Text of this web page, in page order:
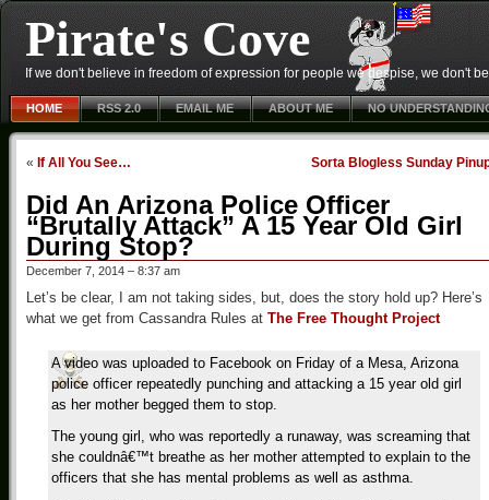
Pirate's Cove
If we don't believe in freedom of expression for people we despise, we don't
HOME RSS 2.0 EMAIL ME ABOUT ME NO
« If All You See… Sorta Blogless Sunday
Did An Arizona Police Officer
“Brutally Attack” A 15 Year Old Girl
During Stop?
December 7, 2014 – 8:37 am
Let’s be clear, I am not taking sides, but, does the story hold up? Here’s
what we get from Cassandra Rules at The Free Thought Project
A video was uploaded to Facebook on Friday of a Mesa, Arizona
police officer repeatedly punching and attacking a 15 year old girl
as her mother begged them to stop.
The young girl, who was reportedly a runaway, was screaming that
she couldnâ€™t breathe as her mother attempted to explain to the
officers that she has mental problems as well as asthma.